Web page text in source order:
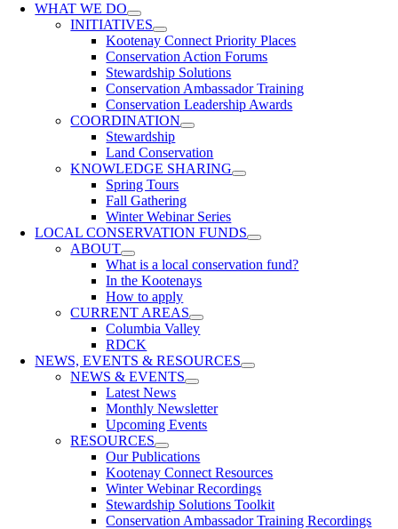
WHAT WE DO
INITIATIVES
Kootenay Connect Priority Places
Conservation Action Forums
Stewardship Solutions
Conservation Ambassador Training
Conservation Leadership Awards
COORDINATION
Stewardship
Land Conservation
KNOWLEDGE SHARING
Spring Tours
Fall Gathering
Winter Webinar Series
LOCAL CONSERVATION FUNDS
ABOUT
What is a local conservation fund?
In the Kootenays
How to apply
CURRENT AREAS
Columbia Valley
RDCK
NEWS, EVENTS & RESOURCES
NEWS & EVENTS
Latest News
Monthly Newsletter
Upcoming Events
RESOURCES
Our Publications
Kootenay Connect Resources
Winter Webinar Recordings
Stewardship Solutions Toolkit
Conservation Ambassador Training Recordings